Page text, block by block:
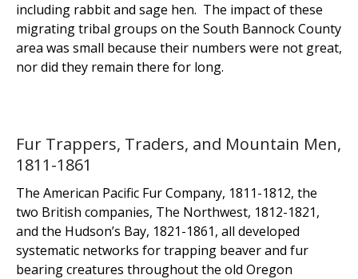
including rabbit and sage hen. The impact of these
migrating tribal groups on the South Bannock County
area was small because their numbers were not great,
nor did they remain there for long.
Fur Trappers, Traders, and Mountain Men,
1811-1861
The American Pacific Fur Company, 1811-1812, the
two British companies, The Northwest, 1812-1821,
and the Hudson’s Bay, 1821-1861, all developed
systematic networks for trapping beaver and fur
bearing creatures throughout the old Oregon